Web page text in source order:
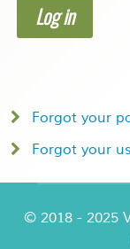
Log in
Forgot your
Forgot your
© 2018 - 2025